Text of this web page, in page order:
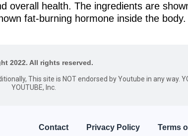
overall health. The ingredients are
fat-burning hormone inside the body.
2022. All rights reserved.
This site is NOT endorsed by Youtube in any way.
YOUTUBE, Inc.
Contact Privacy Policy Terms